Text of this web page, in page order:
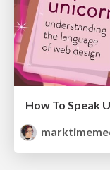
How To Speak